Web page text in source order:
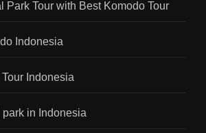
Park Tour with Best Komodo Tour
Indonesia
Indonesia
in Indonesia